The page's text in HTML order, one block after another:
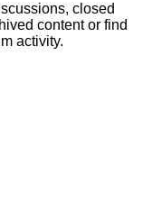
closed
content or find
activity.